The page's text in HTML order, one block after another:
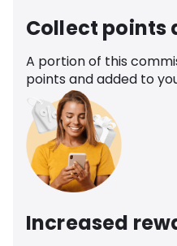
Collect
A portion of this
points and added to
Increased